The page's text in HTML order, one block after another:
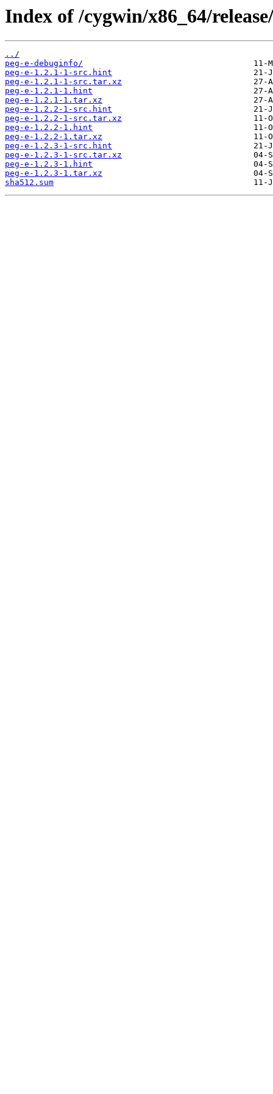
Index of /cygwin/x86_64/
../
peg-e-debuginfo/
peg-e-1.2.1-1-src.hint
peg-e-1.2.1-1-src.tar.xz
peg-e-1.2.1-1.hint
peg-e-1.2.1-1.tar.xz
peg-e-1.2.2-1-src.hint
peg-e-1.2.2-1-src.tar.xz
peg-e-1.2.2-1.hint
peg-e-1.2.2-1.tar.xz
peg-e-1.2.3-1-src.hint
peg-e-1.2.3-1-src.tar.xz
peg-e-1.2.3-1.hint
peg-e-1.2.3-1.tar.xz
sha512.sum